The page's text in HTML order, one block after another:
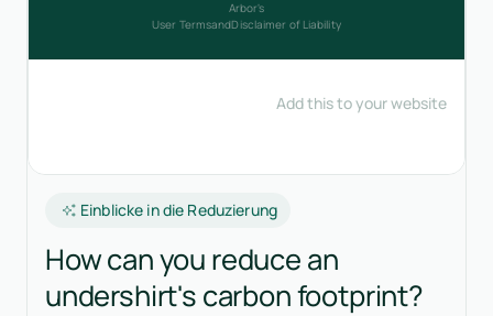
Einblicke in die Reduzierung
How can you reduce an
undershirt's carbon footprint?